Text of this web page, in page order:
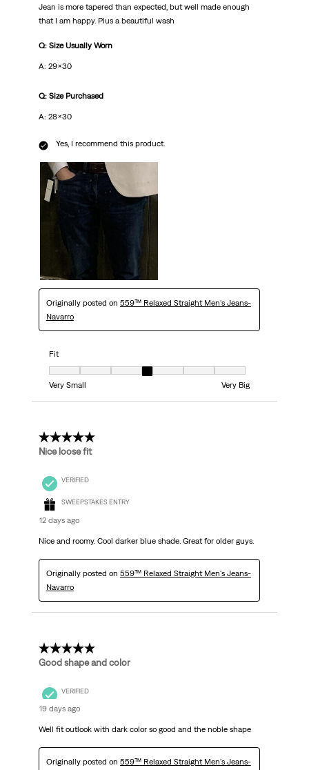
Jean is more tapered than expected, but well made enough
that I am happy. Plus a beautiful wash
Q: Size Usually Worn
A: 29x30
Q: Size Purchased
A: 28x30
Yes, I recommend this product.
Originally posted on 559™ Relaxed Straight Men's Jeans-
Navarro
Fit
Fit, 4 out of 7, where 1 equals to Very Small and 7 equals to Very Big
Very Small
Very Big
5 out of 5 stars.
Nice loose fit
VERIFIED
SWEEPSTAKES ENTRY
12 days ago
Nice and roomy. Cool darker blue shade. Great for older guys.
Originally posted on 559™ Relaxed Straight Men's Jeans-
Navarro
5 out of 5 stars.
Good shape and color
VERIFIED
19 days ago
Well fit outlook with dark color so good and the noble shape
Originally posted on 559™ Relaxed Straight Men's Jeans-